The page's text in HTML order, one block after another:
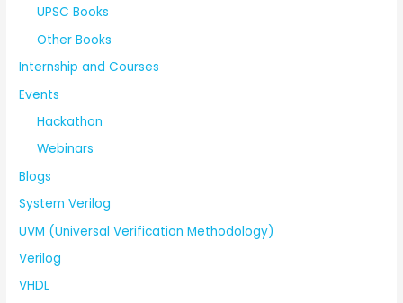
UPSC Books
Other Books
Internship and Courses
Events
Hackathon
Webinars
Blogs
System Verilog
UVM (Universal Verification Methodology)
Verilog
VHDL